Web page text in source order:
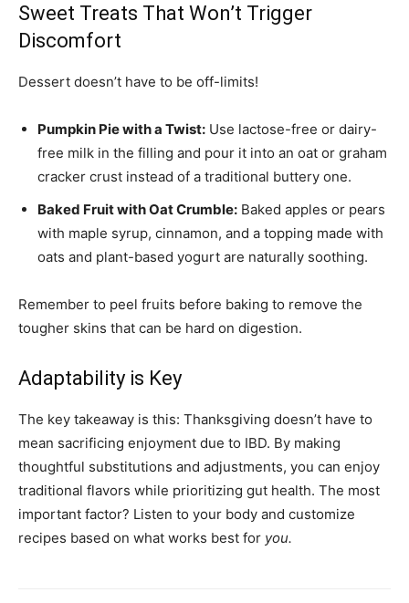
Sweet Treats That Won’t Trigger
Discomfort
Dessert doesn’t have to be off-limits!
Pumpkin Pie with a Twist: Use lactose-free or dairy-
free milk in the filling and pour it into an oat or graham
cracker crust instead of a traditional buttery one.
Baked Fruit with Oat Crumble: Baked apples or pears
with maple syrup, cinnamon, and a topping made with
oats and plant-based yogurt are naturally soothing.
Remember to peel fruits before baking to remove the
tougher skins that can be hard on digestion.
Adaptability is Key
The key takeaway is this: Thanksgiving doesn’t have to
mean sacrificing enjoyment due to IBD. By making
thoughtful substitutions and adjustments, you can enjoy
traditional flavors while prioritizing gut health. The most
important factor? Listen to your body and customize
recipes based on what works best for you.